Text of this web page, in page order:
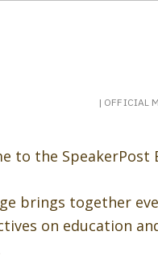
| OFFICIAL
to the SpeakerPost
brings together
on education